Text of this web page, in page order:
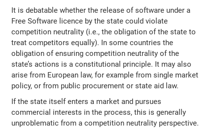
It is debatable whether the release of software under a
Free Software licence by the state could violate
competition neutrality (i.e., the obligation of the state to
treat competitors equally). In some countries the
obligation of ensuring competition neutrality of the
state’s actions is a constitutional principle. It may also
arise from European law, for example from single market
policy, or from public procurement or state aid law.
If the state itself enters a market and pursues
commercial interests in the process, this is generally
unproblematic from a competition neutrality perspective.